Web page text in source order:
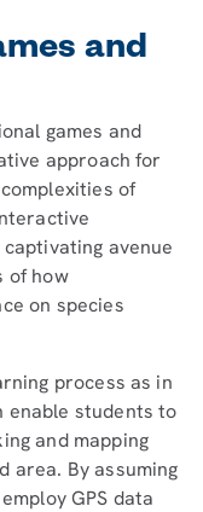
and
games and
approach for
of
avenue
of how
on species
process as in
enable students to
and mapping
area. By assuming
GPS data